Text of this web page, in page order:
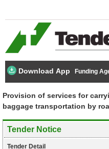
Download App Funding
Provision of services for
baggage transportation by
Tender Notice
Tender Detail